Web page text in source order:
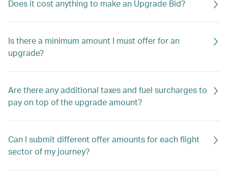
Does it cost anything to make an Upgrade Bid?
Is there a minimum amount I must offer for an
upgrade?
Are there any additional taxes and fuel surcharges to
pay on top of the upgrade amount?
Can I submit different offer amounts for each flight
sector of my journey?